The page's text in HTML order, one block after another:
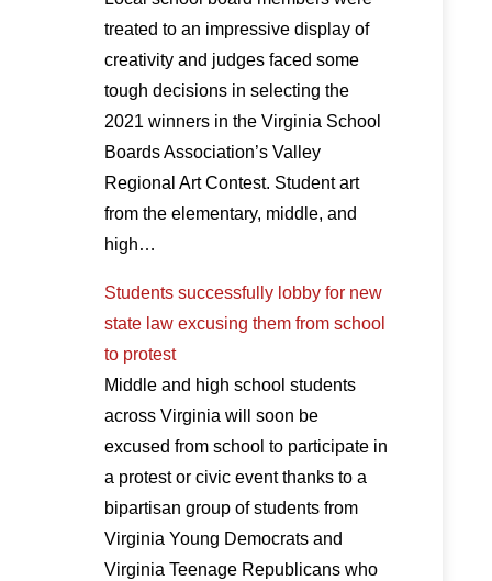
treated to an impressive display of
creativity and judges faced some
tough decisions in selecting the
2021 winners in the Virginia School
Boards Association’s Valley
Regional Art Contest. Student art
from the elementary, middle, and
high…
Students successfully lobby for new
state law excusing them from school
to protest
Middle and high school students
across Virginia will soon be
excused from school to participate in
a protest or civic event thanks to a
bipartisan group of students from
Virginia Young Democrats and
Virginia Teenage Republicans who